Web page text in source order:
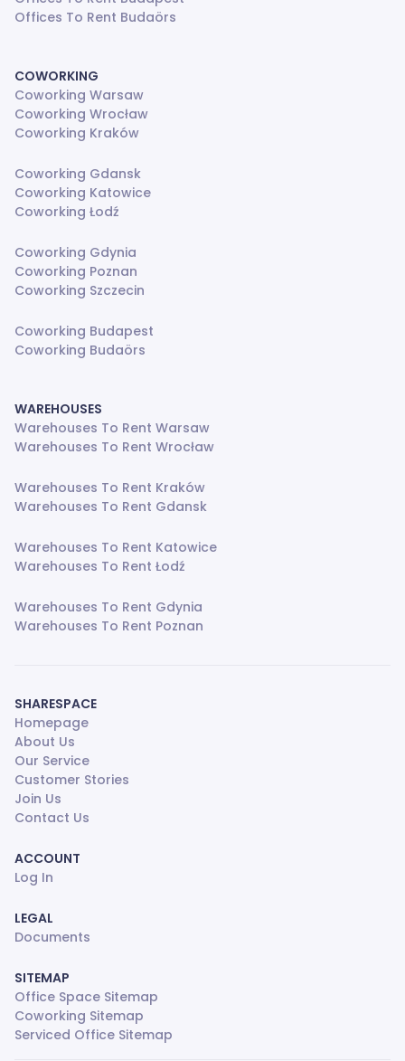
Offices To Rent Budaörs
COWORKING
Coworking Warsaw
Coworking Wrocław
Coworking Kraków
Coworking Gdansk
Coworking Katowice
Coworking Łodź
Coworking Gdynia
Coworking Poznan
Coworking Szczecin
Coworking Budapest
Coworking Budaörs
WAREHOUSES
Warehouses To Rent Warsaw
Warehouses To Rent Wrocław
Warehouses To Rent Kraków
Warehouses To Rent Gdansk
Warehouses To Rent Katowice
Warehouses To Rent Łodź
Warehouses To Rent Gdynia
Warehouses To Rent Poznan
SHARESPACE
Homepage
About Us
Our Service
Customer Stories
Join Us
Contact Us
ACCOUNT
Log In
LEGAL
Documents
SITEMAP
Office Space Sitemap
Coworking Sitemap
Serviced Office Sitemap